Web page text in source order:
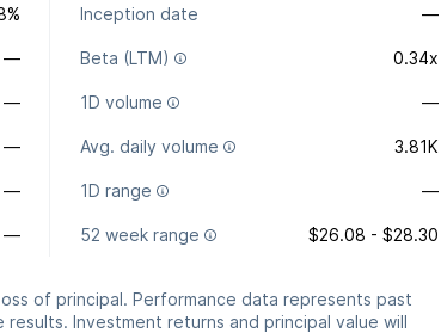
Inception date —
— Beta (LTM) 0.34x
— 1D volume —
— Avg. daily volume 3.81K
— 1D range —
— 52 week range $26.08 - $28.30
of principal. Performance data represents past
Investment returns and principal value will